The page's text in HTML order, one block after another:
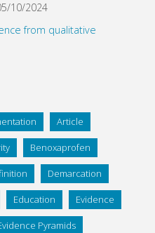
10/2024
from qualitative
Article
Benoxaprofen
Demarcation
Education Evidence
Pyramids